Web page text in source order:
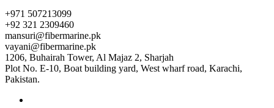
+971 507213099
+92 321 2309460
mansuri@fibermarine.pk
vayani@fibermarine.pk
1206, Buhairah Tower, Al Majaz 2, Sharjah
Plot No. E-10, Boat building yard, West wharf road, Karachi,
Pakistan.